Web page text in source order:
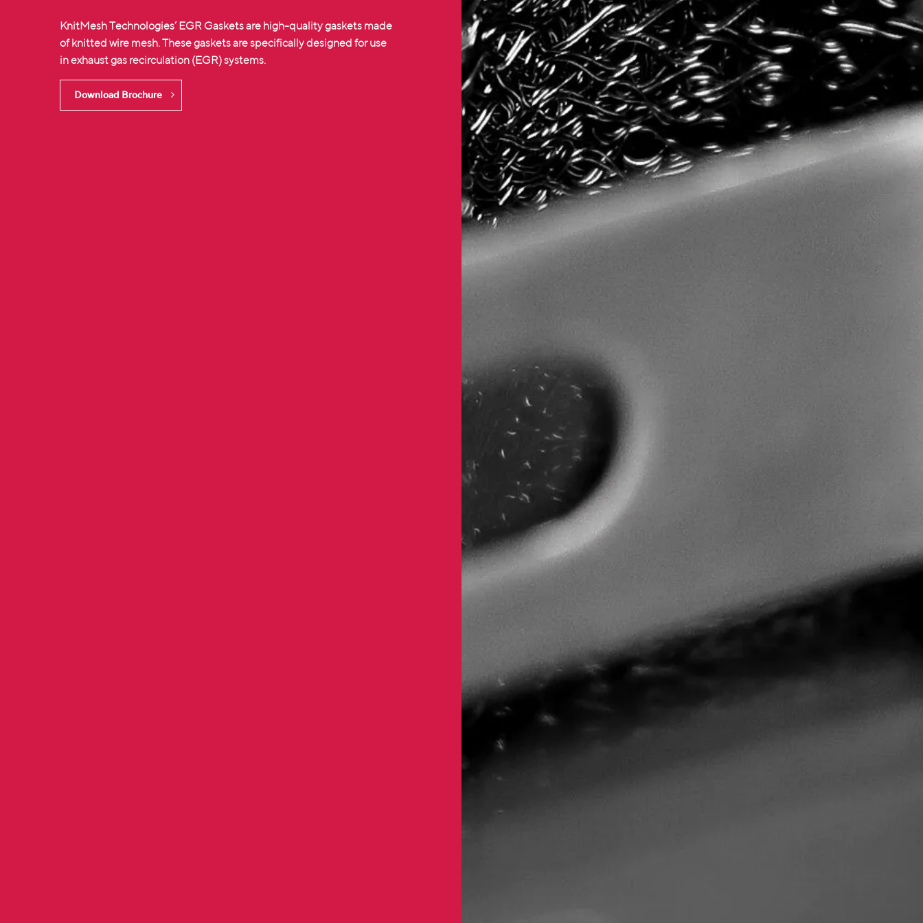
KnitMesh Technologies’ EGR Gaskets are high-quality gaskets made
ofknitted wire mesh. These gaskets are specifically designed for use
in exhaust gas recirculation (EGR) systems.
Download Brochure